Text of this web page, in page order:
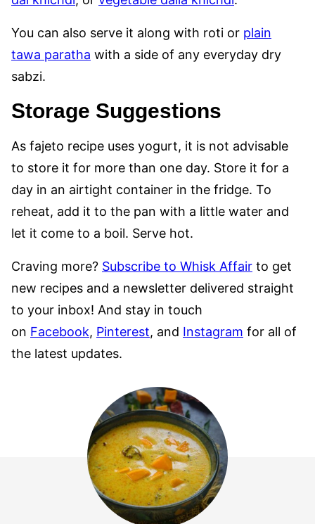
You can also serve it along with roti or plain
tawa paratha with a side of any everyday dry
sabzi.
Storage Suggestions
As fajeto recipe uses yogurt, it is not advisable
to store it for more than one day. Store it for a
day in an airtight container in the fridge. To
reheat, add it to the pan with a little water and
let it come to a boil. Serve hot.
Craving more? Subscribe to Whisk Affair to get
new recipes and a newsletter delivered straight
to your inbox! And stay in touch
on Facebook, Pinterest, and Instagram for all of
the latest updates.